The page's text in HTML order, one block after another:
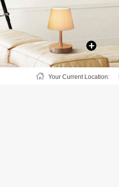
Your Current Location: